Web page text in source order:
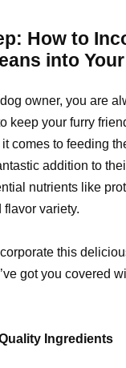
How to
into Your
owner, you are
keep your furry
comes to feeding
addition to
nutrients like
variety.
this
got you covered
Ingredients